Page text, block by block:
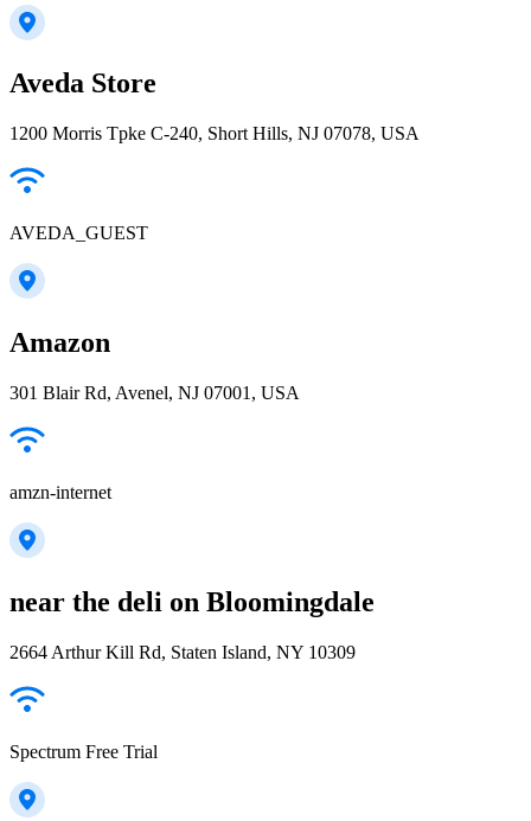
Aveda Store
1200 Morris Tpke C-240, Short Hills, NJ 07078, USA
AVEDA_GUEST
Amazon
301 Blair Rd, Avenel, NJ 07001, USA
amzn-internet
near the deli on Bloomingdale
2664 Arthur Kill Rd, Staten Island, NY 10309
Spectrum Free Trial